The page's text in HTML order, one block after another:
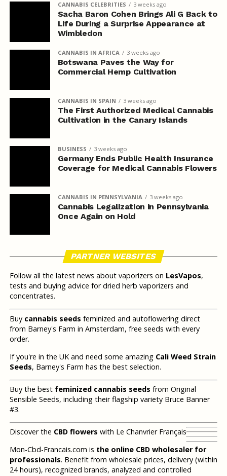
CANNABIS CELEBRITIES 3 weeks ago
Sacha Baron Cohen Brings Ali G Back to
Life During a Surprise Appearance at
Wimbledon
CANNABIS IN AFRICA 3 weeks ago
Botswana Paves the Way for
Commercial Hemp Cultivation
CANNABIS IN SPAIN 3 weeks ago
The First Authorized Medical Cannabis
Cultivation in the Canary Islands
BUSINESS 3 weeks ago
Germany Ends Public Health Insurance
Coverage for Medical Cannabis Flowers
CANNABIS IN PENNSYLVANIA 3 weeks ago
Cannabis Legalization in Pennsylvania
Once Again on Hold
PARTNER WEBSITES
Follow all the latest news about vaporizers on LesVapos,
tests and buying advice for dried herb vaporizers and
concentrates.
Buy cannabis seeds feminized and autoflowering direct
from Barney's Farm in Amsterdam, free seeds with every
order.
If you're in the UK and need some amazing Cali Weed Strain
Seeds, Barney's Farm has the best selection.
Buy the best feminized cannabis seeds from Original
Sensible Seeds, including their flagship variety Bruce Banner
#3.
Discover the CBD flowers with Le Chanvrier Français
Mon-Cbd-Francais.com is the online CBD wholesaler for
professionals. Benefit from wholesale prices, delivery (within
24 hours), recognized brands, analyzed and controlled